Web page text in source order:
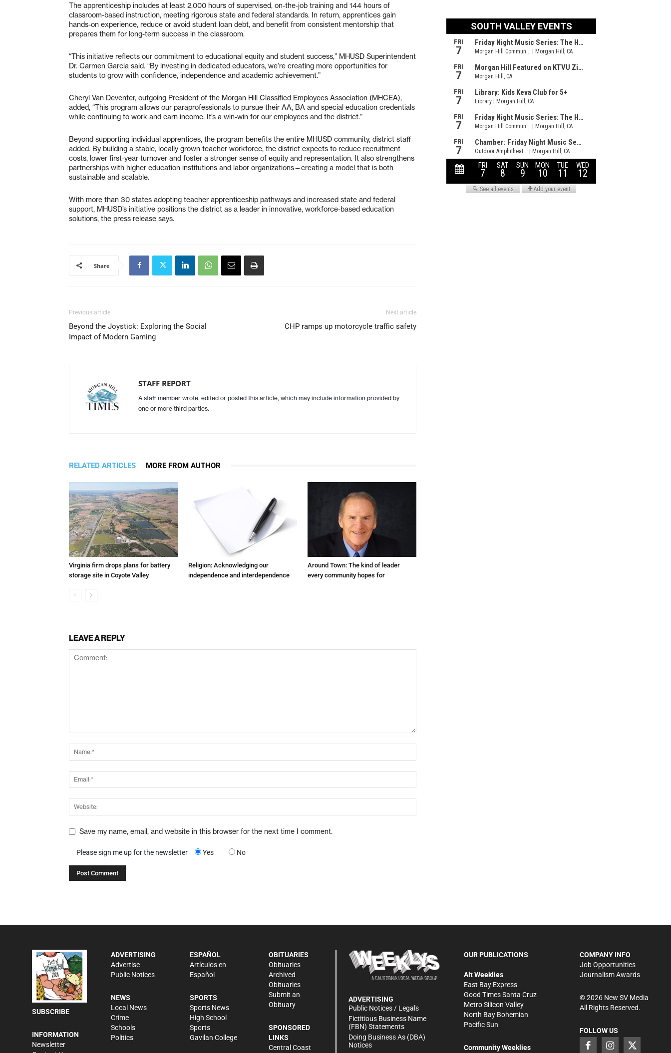
The apprenticeship includes at least 2,000 hours of supervised, on-the-job training and 144 hours of
classroom-based instruction, meeting rigorous state and federal standards. In return, apprentices gain
hands-on experience, reduce or avoid student loan debt, and benefit from consistent mentorship that
prepares them for long-term success in the classroom.
“This initiative reflects our commitment to educational equity and student success,” MHUSD Superintendent
Dr. Carmen Garcia said. “By investing in dedicated educators, we’re creating more opportunities for
students to grow with confidence, independence and academic achievement.”
Cheryl Van Deventer, outgoing President of the Morgan Hill Classified Employees Association (MHCEA),
added, “This program allows our paraprofessionals to pursue their AA, BA and special education credentials
while continuing to work and earn income. It’s a win-win for our employees and the district.”
Beyond supporting individual apprentices, the program benefits the entire MHUSD community, district staff
added. By building a stable, locally grown teacher workforce, the district expects to reduce recruitment
costs, lower first-year turnover and foster a stronger sense of equity and representation. It also strengthens
partnerships with higher education institutions and labor organizations—creating a model that is both
sustainable and scalable.
With more than 30 states adopting teacher apprenticeship pathways and increased state and federal
support, MHUSD’s initiative positions the district as a leader in innovative, workforce-based education
solutions, the press release says.
Share
Previous article
Beyond the Joystick: Exploring the Social
Impact of Modern Gaming
Next article
CHP ramps up motorcycle traffic safety
STAFF REPORT
A staff member wrote, edited or posted this article, which may include information provided by
one or more third parties.
RELATED ARTICLES MORE FROM AUTHOR
Virginia firm drops plans for battery
storage site in Coyote Valley
Religion: Acknowledging our
independence and interdependence
Around Town: The kind of leader
every community hopes for
LEAVE A REPLY
Save my name, email, and website in this browser for the next time I comment.
Please sign me up for the newsletter Yes No
SUBSCRIBE
INFORMATION
Newsletter
ADVERTISING
Advertise
Public Notices
NEWS
Local News
Crime
Schools
Politics
ESPAÑOL
Artículos en
Español
SPORTS
Sports News
High School
Sports
Gavilan College
OBITUARIES
Obituaries
Archived
Obituaries
Submit an
Obituary
SPONSORED
LINKS
Central Coast
ADVERTISING
Public Notices / Legals
Fictitious Business Name
(FBN) Statements
Doing Business As (DBA)
Notices
OUR PUBLICATIONS
Alt Weeklies
East Bay Express
Good Times Santa Cruz
Metro Silicon Valley
North Bay Bohemian
Pacific Sun
Community Weeklies
COMPANY INFO
Job Opportunities
Journalism Awards
©2026New SV Media
All Rights Reserved.
FOLLOW US